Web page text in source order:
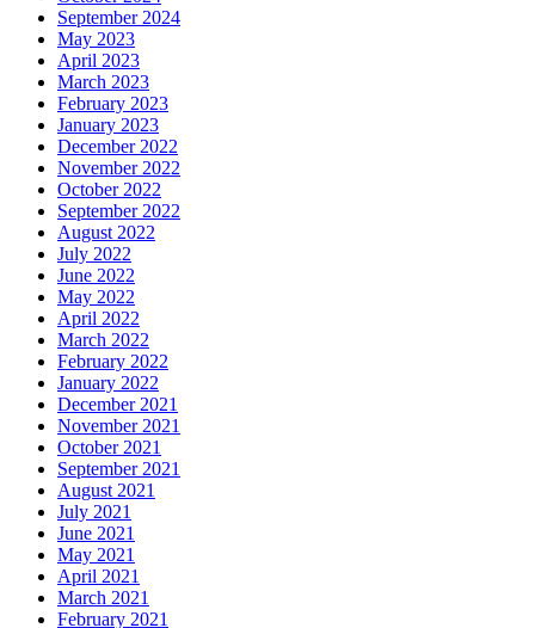
September 2024
May 2023
April 2023
March 2023
February 2023
January 2023
December 2022
November 2022
October 2022
September 2022
August 2022
July 2022
June 2022
May 2022
April 2022
March 2022
February 2022
January 2022
December 2021
November 2021
October 2021
September 2021
August 2021
July 2021
June 2021
May 2021
April 2021
March 2021
February 2021